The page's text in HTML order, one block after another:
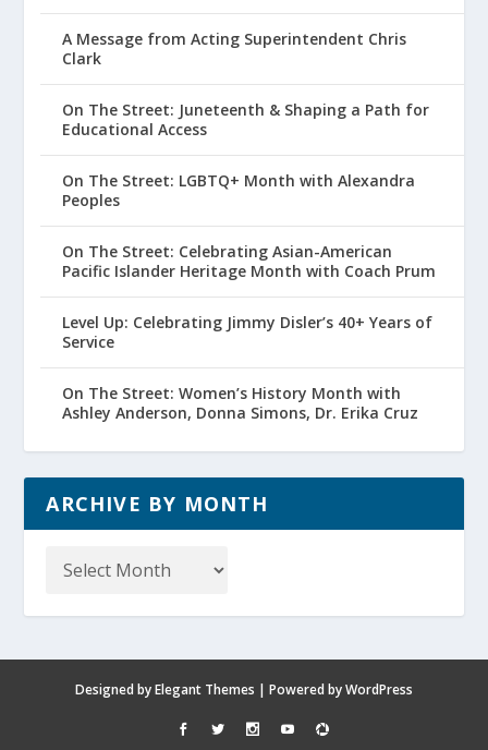
A Message from Acting Superintendent Chris
Clark
On The Street: Juneteenth & Shaping a Path for
Educational Access
On The Street: LGBTQ+ Month with Alexandra
Peoples
On The Street: Celebrating Asian-American
Pacific Islander Heritage Month with Coach Prum
Level Up: Celebrating Jimmy Disler’s 40+ Years of
Service
On The Street: Women’s History Month with
Ashley Anderson, Donna Simons, Dr. Erika Cruz
ARCHIVE BY MONTH
Designed byElegant Themes | Powered byWordPress